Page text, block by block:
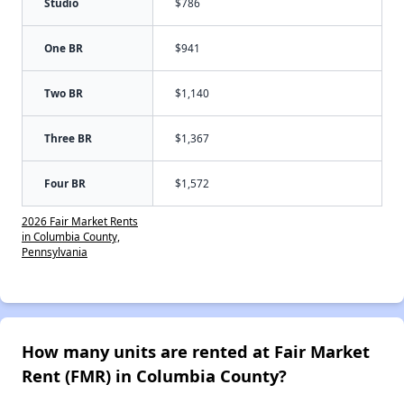
One BR $941
Two BR $1,140
Three BR $1,367
Four BR $1,572
2026 Fair Market Rents
in Columbia County,
Pennsylvania
How many units are rented at Fair Market
Rent (FMR) in Columbia County?